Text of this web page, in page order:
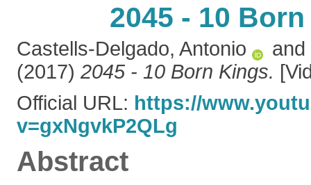
2045 - 10
Castells-Delgado, Antonio
and
(2017) 2045 - 10 Born Kings.
Official URL: https://
v=gxNgvkP2QLg
Abstract